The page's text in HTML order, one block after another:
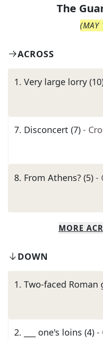
The
(MAY
ACROSS
1. Very large lorry
7. Disconcert (7) -
8. From Athens? (5) -
MORE
DOWN
1. Two-faced Roman
2. ___ one's loins (4) -